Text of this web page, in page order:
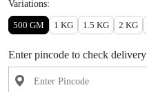
Variations:
500 GM 1 KG 1.5 KG 2 KG
Enter pincode to check delivery